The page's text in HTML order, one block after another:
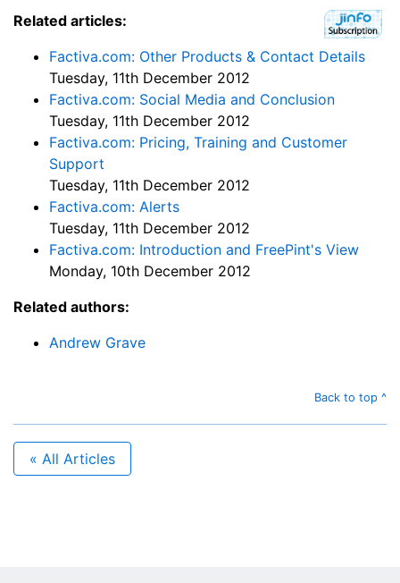
Related articles:
Factiva.com: Other Products & Contact Details
Tuesday, 11th December 2012
Factiva.com: Social Media and Conclusion
Tuesday, 11th December 2012
Factiva.com: Pricing, Training and Customer
Support
Tuesday, 11th December 2012
Factiva.com: Alerts
Tuesday, 11th December 2012
Factiva.com: Introduction and FreePint's View
Monday, 10th December 2012
Related authors:
Andrew Grave
Back to top ^
« All Articles